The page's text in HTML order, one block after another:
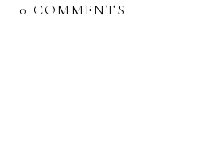
0 COMMENTS